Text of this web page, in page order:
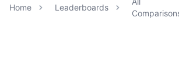
Home Leaderboards